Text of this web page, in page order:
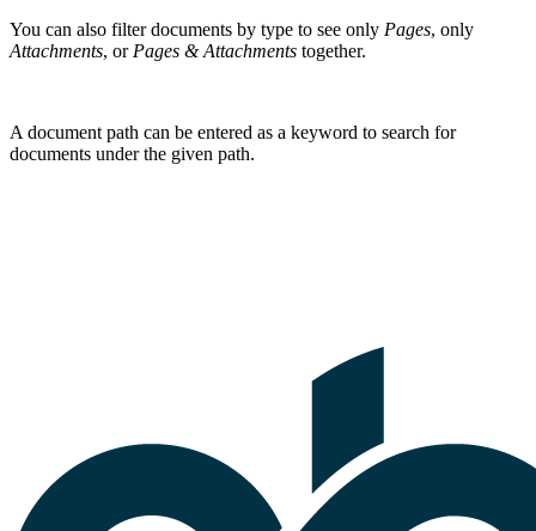
You can also filter documents by type to see only Pages, only
Attachments, or Pages & Attachments together.
A document path can be entered as a keyword to search for
documents under the given path.